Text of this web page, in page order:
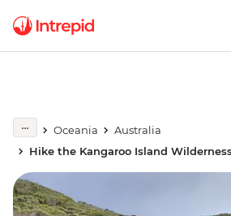
Oceania
Australia
Hike the Kangaroo Island